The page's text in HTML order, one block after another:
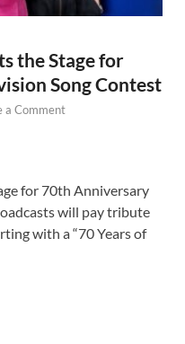
the Stage for
Song Contest
a Comment
for 70th Anniversary
will pay tribute
with a “70 Years of